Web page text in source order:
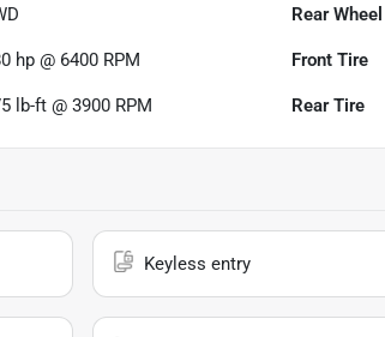
Rear Wheel
hp @ 6400 RPM Front Tire
lb-ft @ 3900 RPM Rear Tire
Keyless entry